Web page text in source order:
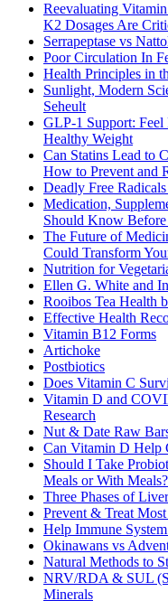
Reevaluating
K2 Dosages Are
Serrapeptase vs
Poor Circulation In
Health Principles in
Sunlight, Modern
Seheult
GLP-1 Support: Feel
Healthy Weight
Can Statins Lead to
How to Prevent and
Deadly Free
Medication,
Should Know
The Future of
Could Transform
Nutrition for
Ellen G. White and
Rooibos Tea Health
Effective Health
Vitamin B12 Forms
Artichoke
Postbiotics
Does Vitamin C
Vitamin D and
Research
Nut & Date Raw
Can Vitamin D Help
Should I Take
Meals or With Meals?
Three Phases of
Prevent & Treat
Help Immune
Okinawans vs
Natural Methods to
NRV/RDA & SUL
Minerals